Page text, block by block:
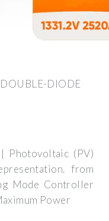
DIODE
Photovoltaic (PV)
from
Mode Controller
Power